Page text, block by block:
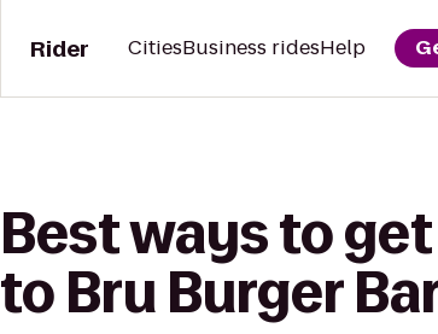
Rider CitiesBusiness ridesHelp
Best ways to
to Bru Burger